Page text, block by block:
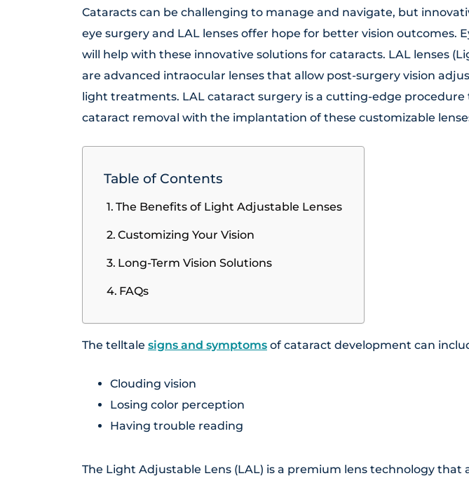
Cataracts can be challenging to manage and navigate, but
eye surgery and LAL lenses offer hope for better vision outcomes.
will help with these innovative solutions for cataracts. LAL lenses
are advanced intraocular lenses that allow post-surgery vision
light treatments. LAL cataract surgery is a cutting-edge
cataract removal with the implantation of these customizable
Table of Contents
The Benefits of Light Adjustable Lenses
Customizing Your Vision
Long-Term Vision Solutions
FAQs
The telltale signs and symptoms of cataract development can
Clouding vision
Losing color perception
Having trouble reading
The Light Adjustable Lens (LAL) is a premium lens technology that